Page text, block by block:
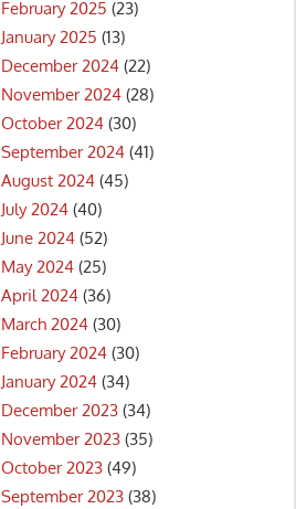
February 2025 (23)
January 2025 (13)
December 2024 (22)
November 2024 (28)
October 2024 (30)
September 2024 (41)
August 2024 (45)
July 2024 (40)
June 2024 (52)
May 2024 (25)
April 2024 (36)
March 2024 (30)
February 2024 (30)
January 2024 (34)
December 2023 (34)
November 2023 (35)
October 2023 (49)
September 2023 (38)